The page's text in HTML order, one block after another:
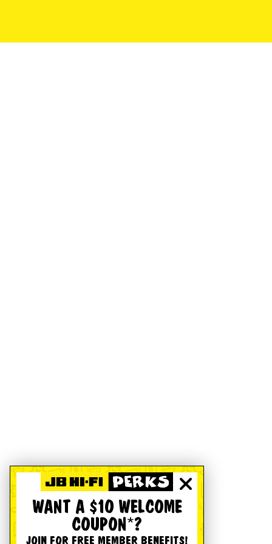
WANT A $10 WELCOME
COUPON*?
JOIN FOR FREE MEMBER BENEFITS!